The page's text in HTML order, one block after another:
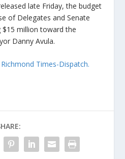
late Friday, the budget
of Delegates and Senate
million toward the
Danny Avula.
Richmond Times-Dispatch.